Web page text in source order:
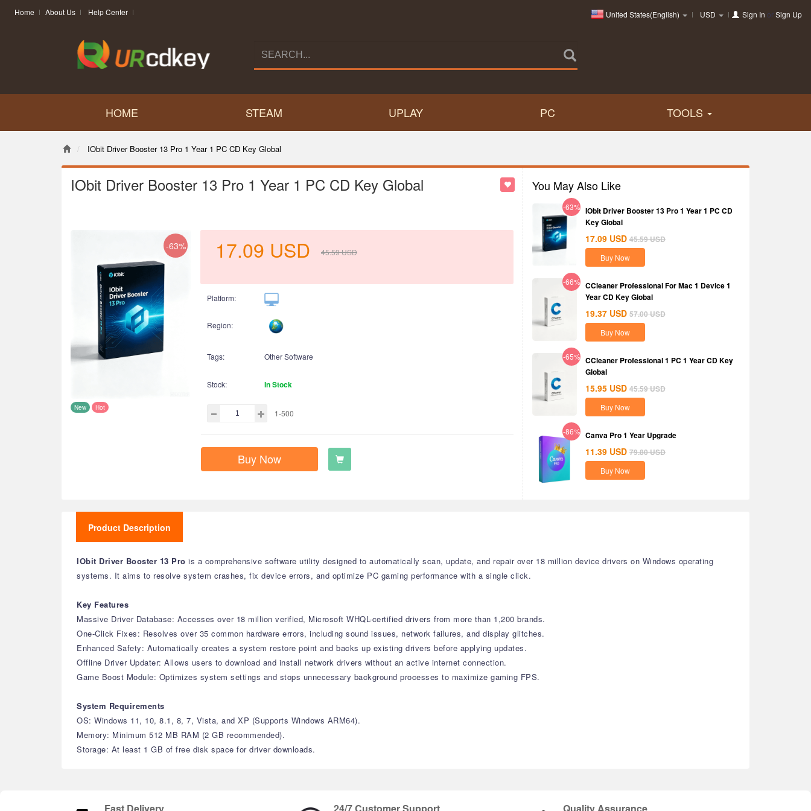
Home About Us Help Center United States(English) USD Sign In orSign Up
HOME STEAM UPLAY PC TOOLS
IObit Driver Booster 13 Pro 1 Year 1 PC CD Key Global
IObit Driver Booster 13 Pro 1 Year 1 PC CD Key Global
-63%
New Hot
17.09 USD 45.59USD
Platform:
Region:
Tags: Other Software
Stock: In Stock
1-500
Buy Now
You May Also Like
-63% IObit Driver Booster 13 Pro 1 Year 1 PC CD
Key Global
17.09 USD 45.59USD
Buy Now
-66% CCleaner Professional For Mac 1 Device 1
Year CD Key Global
19.37 USD 57.00USD
Buy Now
-65% CCleaner Professional 1 PC 1 Year CD Key
Global
15.95 USD 45.59USD
Buy Now
-86% Canva Pro 1 Year Upgrade
11.39 USD 79.80USD
Buy Now
Product Description
IObit Driver Booster 13 Pro is a comprehensive software utility designed to automatically scan, update, and repair over 18 million device drivers on Windows operating
systems. It aims to resolve system crashes, fix device errors, and optimize PC gaming performance with a single click.
Key Features
Massive Driver Database: Accesses over 18 million verified, Microsoft WHQL-certified drivers from more than 1,200 brands.
One-Click Fixes: Resolves over 35 common hardware errors, including sound issues, network failures, and display glitches.
Enhanced Safety: Automatically creates a system restore point and backs up existing drivers before applying updates.
Offline Driver Updater: Allows users to download and install network drivers without an active internet connection.
Game Boost Module: Optimizes system settings and stops unnecessary background processes to maximize gaming FPS.
System Requirements
OS: Windows 11, 10, 8.1, 8, 7, Vista, and XP (Supports Windows ARM64).
Memory: Minimum 512 MB RAM (2 GB recommended).
Storage: At least 1 GB of free disk space for driver downloads.